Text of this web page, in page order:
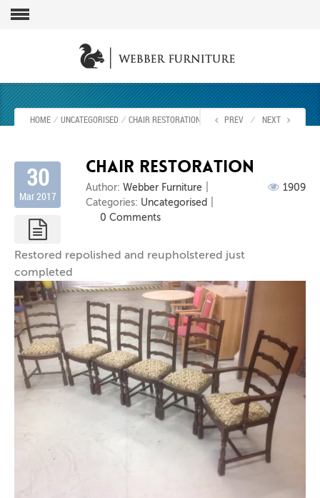
HOME ⁄ UNCATEGORISED ⁄ CHAIR RESTORATION PREV ⁄ NEXT
chair restoration
Author: Webber Furniture
Categories: Uncategorised
0 Comments
1909
Restored repolished and reupholstered just
completed
30
Mar 2017